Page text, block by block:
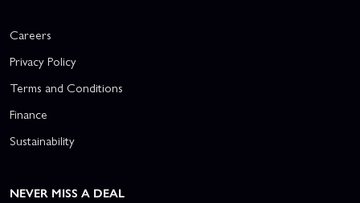
Careers
Privacy Policy
Terms and Conditions
Finance
Sustainability
NEVER MISS A DEAL